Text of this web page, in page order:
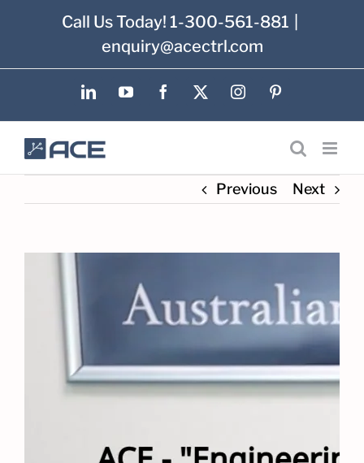
Call Us Today! 1-300-561-881
enquiry@acectrl.com
LinkedInYouTubeFacebook
X InstagramPinterest
Previous Next